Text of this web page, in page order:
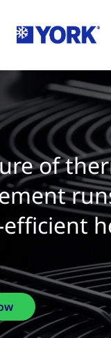
The
cooled
water
Explore now